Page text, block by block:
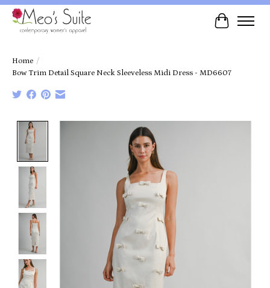
Cart
Home /
Bow Trim Detail Square Neck Sleeveless Midi Dress - MD6607
Product image slideshow Items